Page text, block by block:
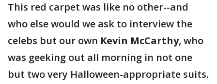
This red carpet was like no other--and
who else would we ask to interview the
celebs but our own Kevin McCarthy, who
was geeking out all morning in not one
but two very Halloween-appropriate suits.